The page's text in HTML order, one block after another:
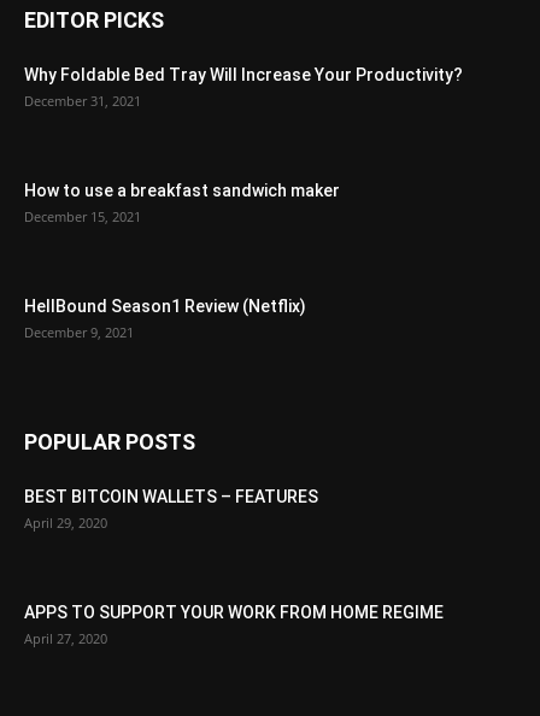
EDITOR PICKS
Why Foldable Bed Tray Will Increase Your Productivity?
December 31, 2021
How to use a breakfast sandwich maker
December 15, 2021
HellBound Season1 Review (Netflix)
December 9, 2021
POPULAR POSTS
BEST BITCOIN WALLETS – FEATURES
April 29, 2020
APPS TO SUPPORT YOUR WORK FROM HOME REGIME
April 27, 2020